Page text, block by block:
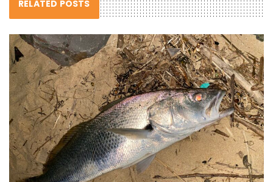
RELATED POSTS